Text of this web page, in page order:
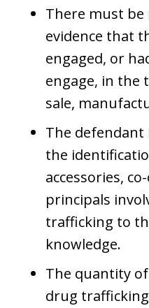
There must
evidence that
engaged, or
engage, in
sale,
The defendant
the
accessories,
principals
trafficking to
knowledge.
The quantity
drug